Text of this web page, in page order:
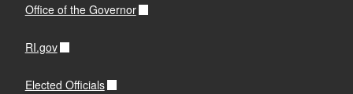
Office of the Governor
RI.gov
Elected Officials